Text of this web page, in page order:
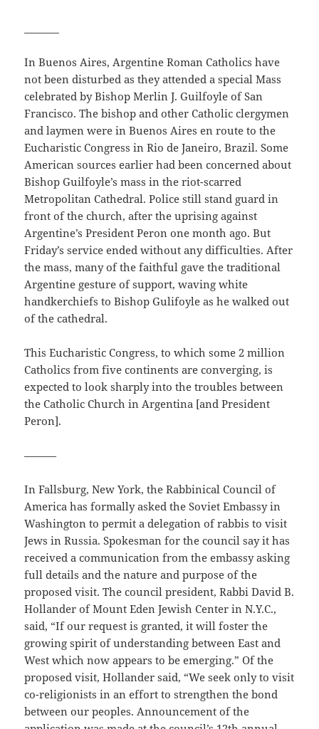
In Buenos Aires, Argentine Roman Catholics have
not been disturbed as they attended a special Mass
celebrated by Bishop Merlin J. Guilfoyle of San
Francisco. The bishop and other Catholic clergymen
and laymen were in Buenos Aires en route to the
Eucharistic Congress in Rio de Janeiro, Brazil. Some
American sources earlier had been concerned about
Bishop Guilfoyle’s mass in the riot-scarred
Metropolitan Cathedral. Police still stand guard in
front of the church, after the uprising against
Argentine’s President Peron one month ago. But
Friday’s service ended without any difficulties. After
the mass, many of the faithful gave the traditional
Argentine gesture of support, waving white
handkerchiefs to Bishop Gulifoyle as he walked out
of the cathedral.
This Eucharistic Congress, to which some 2 million
Catholics from five continents are converging, is
expected to look sharply into the troubles between
the Catholic Church in Argentina [and President
Peron].
———
In Fallsburg, New York, the Rabbinical Council of
America has formally asked the Soviet Embassy in
Washington to permit a delegation of rabbis to visit
Jews in Russia. Spokesman for the council say it has
received a communication from the embassy asking
full details and the nature and purpose of the
proposed visit. The council president, Rabbi David B.
Hollander of Mount Eden Jewish Center in N.Y.C.,
said, “If our request is granted, it will foster the
growing spirit of understanding between East and
West which now appears to be emerging.” Of the
proposed visit, Hollander said, “We seek only to visit
co-religionists in an effort to strengthen the bond
between our peoples. Announcement of the